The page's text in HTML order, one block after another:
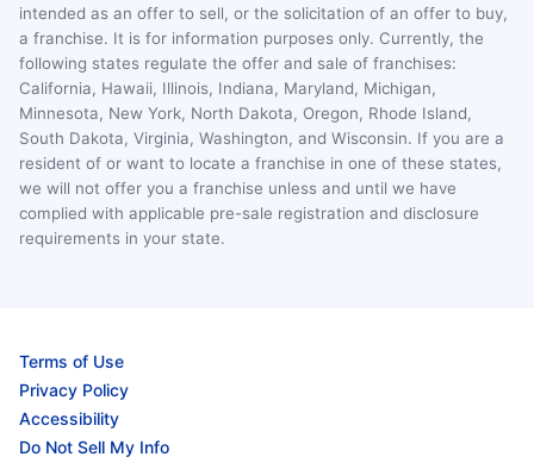
intended as an offer to sell, or the solicitation of an offer to buy,
a franchise. It is for information purposes only. Currently, the
following states regulate the offer and sale of franchises:
California, Hawaii, Illinois, Indiana, Maryland, Michigan,
Minnesota, New York, North Dakota, Oregon, Rhode Island,
South Dakota, Virginia, Washington, and Wisconsin. If you are a
resident of or want to locate a franchise in one of these states,
we will not offer you a franchise unless and until we have
complied with applicable pre-sale registration and disclosure
requirements in your state.
Terms of Use
Privacy Policy
Accessibility
Do Not Sell My Info